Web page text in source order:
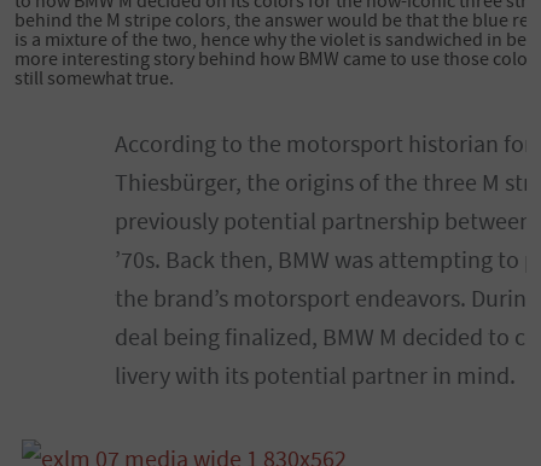
behind the M stripe colors, the answer would be that the blue
is a mixture of the two, hence why the violet is sandwiched in
more interesting story behind how BMW came to use those
still somewhat true.
According to the motorsport historian for
Thiesbürger, the origins of the three M
previously potential partnership between
’70s. Back then, BMW was attempting to
the brand’s motorsport endeavors.
deal being finalized, BMW M decided to
livery with its potential partner in mind.